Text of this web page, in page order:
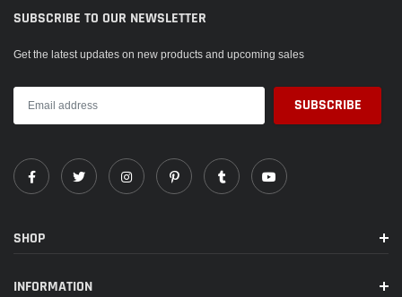
SUBSCRIBE TO OUR NEWSLETTER
Get the latest updates on new products and upcoming sales
SHOP
INFORMATION